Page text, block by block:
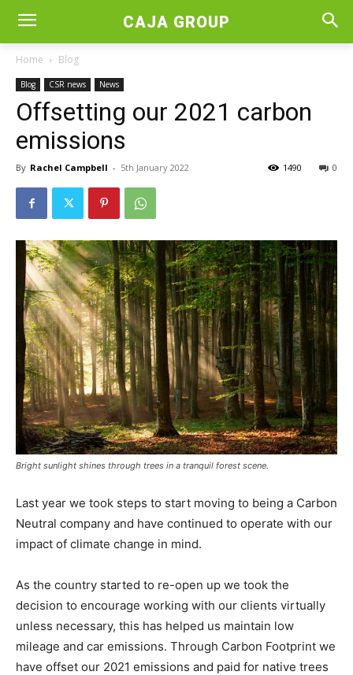
CAJA GROUP
Home Blog
Blog CSR news News
Offsetting our 2021 carbon
emissions
By Rachel Campbell - 5th January 2022 0
1490
Bright sunlight shines through trees in a tranquil forest scene.
Last year we took steps to start moving to being a Carbon
Neutral company and have continued to operate with our
impact of climate change in mind.
As the country started to re-open up we took the
decision to encourage working with our clients virtually
unless necessary, this has helped us maintain low
mileage and car emissions. Through Carbon Footprint we
have offset our 2021 emissions and paid for native trees